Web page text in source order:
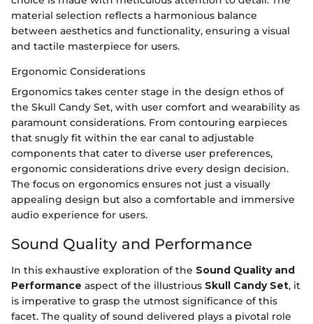
material selection reflects a harmonious balance
between aesthetics and functionality, ensuring a visual
and tactile masterpiece for users.
Ergonomic Considerations
Ergonomics takes center stage in the design ethos of
the Skull Candy Set, with user comfort and wearability as
paramount considerations. From contouring earpieces
that snugly fit within the ear canal to adjustable
components that cater to diverse user preferences,
ergonomic considerations drive every design decision.
The focus on ergonomics ensures not just a visually
appealing design but also a comfortable and immersive
audio experience for users.
Sound Quality and Performance
In this exhaustive exploration of the Sound Quality and
Performance aspect of the illustrious Skull Candy Set, it
is imperative to grasp the utmost significance of this
facet. The quality of sound delivered plays a pivotal role